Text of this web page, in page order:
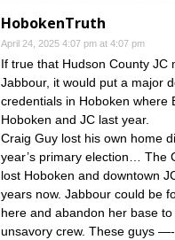
HobokenTruth
April 24, 2025 4:07 pm at 4:07 pm
If true that Hudson County JC
Jabbour, it would put a major
credentials in Hoboken where
Hoboken and JC last year.
Craig Guy lost his own home
year’s primary election… The
lost Hoboken and downtown
years now. Jabbour could be
here and abandon her base
unsavory crew. These guys